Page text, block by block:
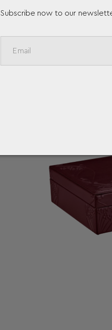
Subscribe now to our